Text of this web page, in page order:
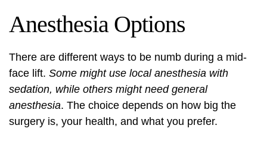
Anesthesia Options
There are different ways to be numb during a mid-
face lift. Some might use local anesthesia with
sedation, while others might need general
anesthesia. The choice depends on how big the
surgery is, your health, and what you prefer.